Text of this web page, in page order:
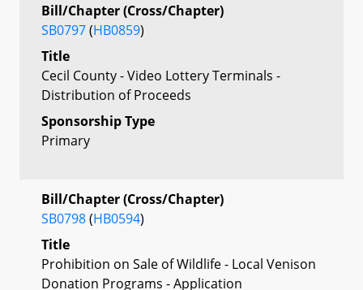
Bill/Chapter (Cross/Chapter)
SB0797(HB0859)
Title
Cecil County - Video Lottery Terminals -
Distribution of Proceeds
Sponsorship Type
Primary
Bill/Chapter (Cross/Chapter)
SB0798(HB0594)
Title
Prohibition on Sale of Wildlife - Local Venison
Donation Programs - Application